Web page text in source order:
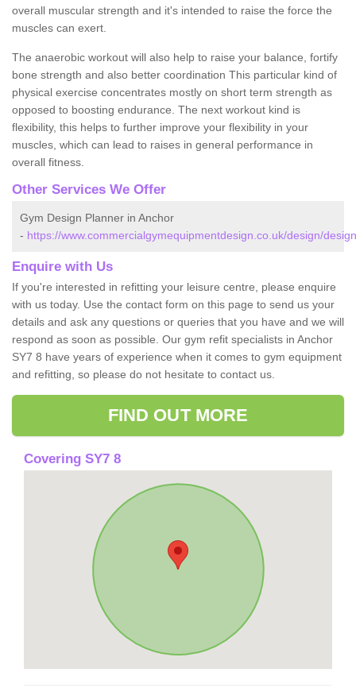
overall muscular strength and it's intended to raise the force the
muscles can exert.
The anaerobic workout will also help to raise your balance, fortify
bone strength and also better coordination This particular kind of
physical exercise concentrates mostly on short term strength as
opposed to boosting endurance. The next workout kind is
flexibility, this helps to further improve your flexibility in your
muscles, which can lead to raises in general performance in
overall fitness.
Other Services We Offer
Gym Design Planner in Anchor
- https://www.commercialgymequipmentdesign.co.uk/design/
Enquire with Us
If you're interested in refitting your leisure centre, please enquire
with us today. Use the contact form on this page to send us your
details and ask any questions or queries that you have and we will
respond as soon as possible. Our gym refit specialists in Anchor
SY7 8 have years of experience when it comes to gym equipment
and refitting, so please do not hesitate to contact us.
FIND OUT MORE
Covering SY7 8